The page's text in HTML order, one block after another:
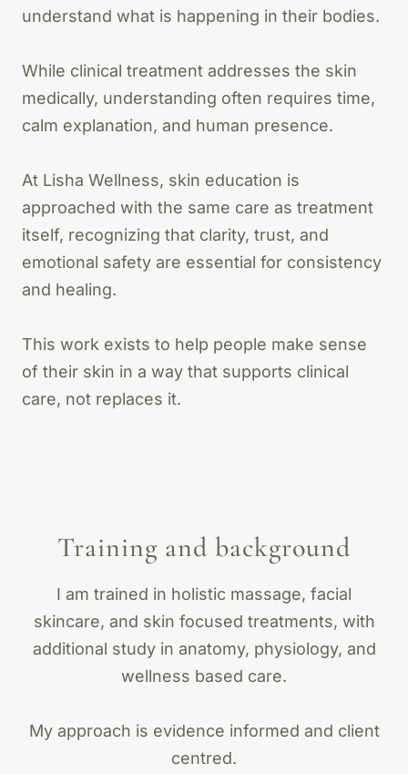
understand what is happening in their bodies.
While clinical treatment addresses the skin
medically, understanding often requires time,
calm explanation, and human presence.
At Lisha Wellness, skin education is
approached with the same care as treatment
itself, recognizing that clarity, trust, and
emotional safety are essential for consistency
and healing.
This work exists to help people make sense
of their skin in a way that supports clinical
care, not replaces it.
Training and background
I am trained in holistic massage, facial
skincare, and skin focused treatments, with
additional study in anatomy, physiology, and
wellness based care.
My approach is evidence informed and client
centred.